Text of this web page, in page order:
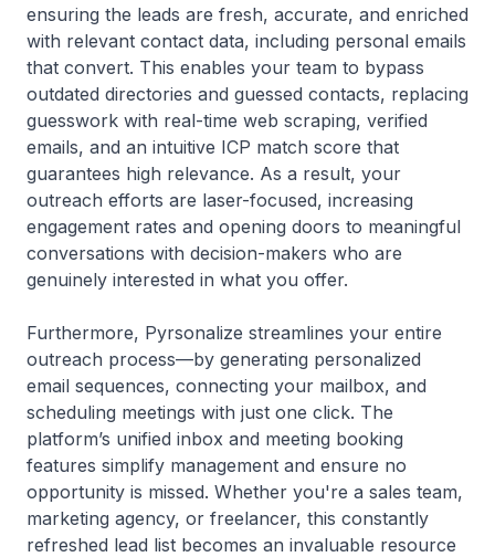
ensuring the leads are fresh, accurate, and enriched
with relevant contact data, including personal emails
that convert. This enables your team to bypass
outdated directories and guessed contacts, replacing
guesswork with real-time web scraping, verified
emails, and an intuitive ICP match score that
guarantees high relevance. As a result, your
outreach efforts are laser-focused, increasing
engagement rates and opening doors to meaningful
conversations with decision-makers who are
genuinely interested in what you offer.
Furthermore, Pyrsonalize streamlines your entire
outreach process—by generating personalized
email sequences, connecting your mailbox, and
scheduling meetings with just one click. The
platform’s unified inbox and meeting booking
features simplify management and ensure no
opportunity is missed. Whether you're a sales team,
marketing agency, or freelancer, this constantly
refreshed lead list becomes an invaluable resource